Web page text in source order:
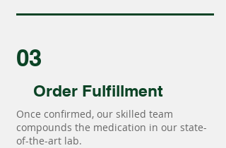
03
Order Fulfillment
Once confirmed, our skilled team
compounds the medication in our state-
of-the-art lab.